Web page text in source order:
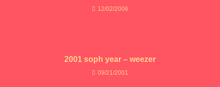
12/02/2006
2001 soph year – weezer
09/21/2001